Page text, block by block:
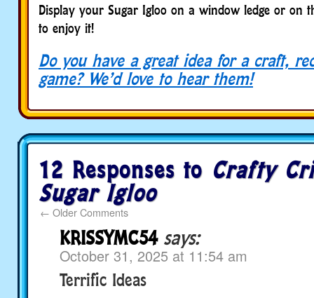
Display your Sugar Igloo on a window ledge or on
to enjoy it!
Do you have a great idea for a craft,
game? We’d love to hear them!
12 Responses to Crafty
Sugar Igloo
← Older Comments
KRISSYMC54 says:
October 31, 2025 at 11:54 am
Terrific Ideas